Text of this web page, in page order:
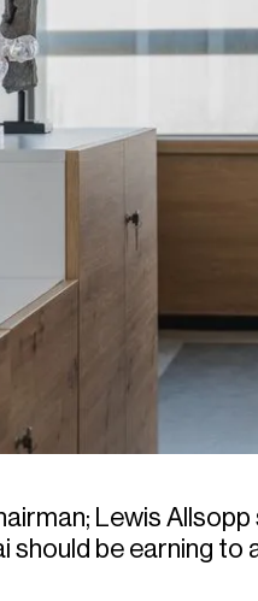
Lewis
should be earning